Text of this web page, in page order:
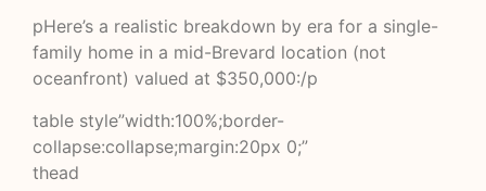
pHere’s a realistic breakdown by era for a single-
family home in a mid-Brevard location (not
oceanfront) valued at $350,000:/p
table style”width:100%;border-
collapse:collapse;margin:20px 0;”
thead